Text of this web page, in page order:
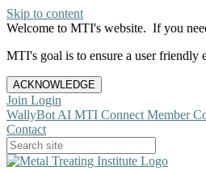
Skip to content
Welcome to MTI's website. If you
MTI's goal is to ensure a user friendly
ACKNOWLEDGE
Join Login
WallyBot AI MTI Connect Member
Contact